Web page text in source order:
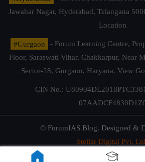
Jawahar Nagar, Hyderabad, Telangana
Location
#Gurgaon
- Forum Learning Centre,
Floor, Saraswati Vihar, Chakkarpur, Near
Sector-28, Gurgaon, Haryana. View
CIN No.:
© ForumIAS Blog. Designed &
Stellar Digital Pvt.
Privacy & Terms of